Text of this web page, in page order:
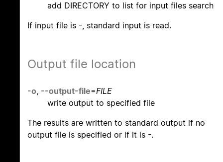
add DIRECTORY to list for input files search
If input file is -, standard input is read.
Output file location
-o, --output-file=FILE
write output to specified file
The results are written to standard output if no
output file is specified or if it is -.